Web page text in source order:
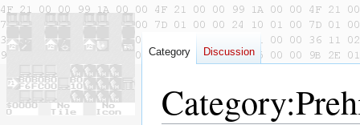
Category:
Category Discussion